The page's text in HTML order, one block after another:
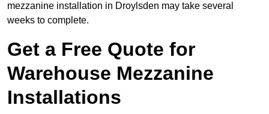
mezzanine installation in Droylsden may take several
weeks to complete.
Get a Free Quote for
Warehouse Mezzanine
Installations